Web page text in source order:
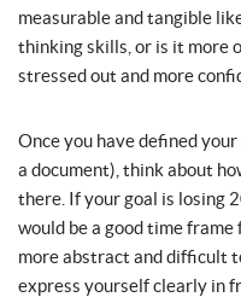
measurable and tangible
thinking skills, or is it more
stressed out and more
Once you have defined
a document), think about
there. If your goal is losing
would be a good time
more abstract and difficult
express yourself clearly in